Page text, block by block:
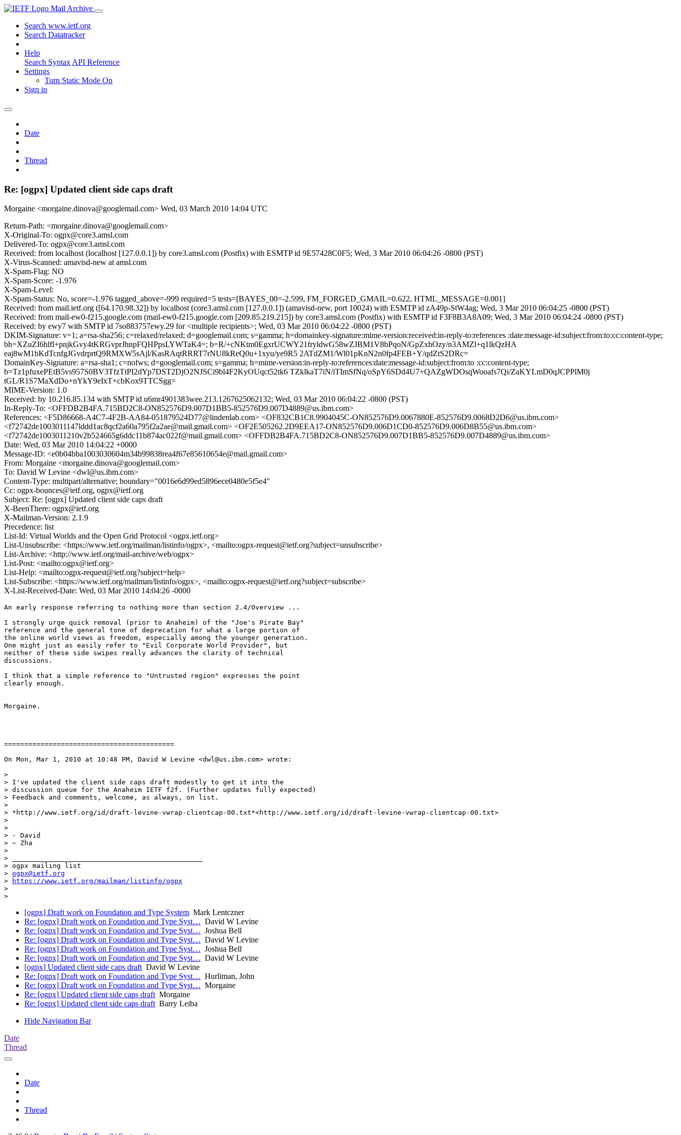
Mail Archive
Search www.ietf.org
Search Datatracker
Help
Search Syntax API Reference
Settings
Turn Static Mode On
Sign in
Date
Thread
Re: [ogpx] Updated client side caps draft
Morgaine <morgaine.dinova@googlemail.com> Wed, 03 March 2010 14:04 UTC
Return-Path: <morgaine.dinova@googlemail.com>
X-Original-To: ogpx@core3.amsl.com
Delivered-To: ogpx@core3.amsl.com
Received: from localhost (localhost [127.0.0.1]) by core3.amsl.com (Postfix) with ESMTP id 9E57428C0F5; Wed, 3 Mar 2010 06:04:26 -0800 (PST)
X-Virus-Scanned: amavisd-new at amsl.com
X-Spam-Flag: NO
X-Spam-Score: -1.976
X-Spam-Level:
X-Spam-Status: No, score=-1.976 tagged_above=-999 required=5 tests=[BAYES_00=-2.599, FM_FORGED_GMAIL=0.622, HTML_MESSAGE=0.001]
Received: from mail.ietf.org ([64.170.98.32]) by localhost (core3.amsl.com [127.0.0.1]) (amavisd-new, port 10024) with ESMTP id zA49p-StW4ag; Wed, 3 Mar 2010 06:04:25 -0800 (PST)
Received: from mail-ew0-f215.google.com (mail-ew0-f215.google.com [209.85.219.215]) by core3.amsl.com (Postfix) with ESMTP id F3F8B3A8A09; Wed, 3 Mar 2010 06:04:24 -0800 (PST)
Received: by ewy7 with SMTP id 7so883757ewy.29 for <multiple recipients>; Wed, 03 Mar 2010 06:04:22 -0800 (PST)
DKIM-Signature: v=1; a=rsa-sha256; c=relaxed/relaxed; d=googlemail.com; s=gamma; h=domainkey-signature:mime-version:received:in-reply-to:references :date:message-id:subject:from:to:cc:content-type;
bh=XZuZI6hlfl+pnjkGvy4tKRGvprJhnpFQHPpsLYWTaK4=; b=R/+cNKtm0EgxrUCWY21fryldwG58wZJBM1V8bPqoN/GpZxhOzy/n3AMZl+q1lkQzHA
eaj8wM1bKdTcnfgJGvdrprtQ9RMXW5sAjl/KasRAqtRRRT7rNU8kReQ0u+1xyu/ye9R5 2ATdZM1/Wl01pKnN2n0fp4FEB+Y/qdZtS2DRc=
DomainKey-Signature: a=rsa-sha1; c=nofws; d=googlemail.com; s=gamma; h=mime-version:in-reply-to:references:date:message-id:subject:from:to :cc:content-type;
b=Tz1pfuxePEtB5vs957S0BV3TfzTtPI2dYp7DST2DjO2NJSCi9bl4F2KyOUqct52tk6 TZklkaT7iN/iTImSfNq/oSpY6SDd4U7+QAZgWDOsqWooafs7Qi/ZaKYLmD0qJCPPlM0j
tGL/R1S7MaXdDo+nYkY9eIxT+cbKox9TTCSgg=
MIME-Version: 1.0
Received: by 10.216.85.134 with SMTP id u6mr4901383wee.213.1267625062132; Wed, 03 Mar 2010 06:04:22 -0800 (PST)
In-Reply-To: <OFFDB2B4FA.715BD2C8-ON852576D9.007D1BB5-852576D9.007D4889@us.ibm.com>
References: <F5D86668-A4C7-4F2B-AA84-051879524D77@lindenlab.com> <OF832CB1C8.9904045C-ON852576D9.0067880E-852576D9.0068D2D6@us.ibm.com>
<f72742de1003011147lddd1ac8qcf2a60a795f2a2ae@mail.gmail.com> <OF2E505262.2D9EEA17-ON852576D9.006D1CD0-852576D9.006D8B55@us.ibm.com>
<f72742de1003011210v2b524665g6ddc11b874ac022f@mail.gmail.com> <OFFDB2B4FA.715BD2C8-ON852576D9.007D1BB5-852576D9.007D4889@us.ibm.com>
Date: Wed, 03 Mar 2010 14:04:22 +0000
Message-ID: <e0b04bba1003030604m34b99838rea4f67e85610654e@mail.gmail.com>
From: Morgaine <morgaine.dinova@googlemail.com>
To: David W Levine <dwl@us.ibm.com>
Content-Type: multipart/alternative; boundary="0016e6d99ed5896ece0480e5f5e4"
Cc: ogpx-bounces@ietf.org, ogpx@ietf.org
Subject: Re: [ogpx] Updated client side caps draft
X-BeenThere: ogpx@ietf.org
X-Mailman-Version: 2.1.9
Precedence: list
List-Id: Virtual Worlds and the Open Grid Protocol <ogpx.ietf.org>
List-Unsubscribe: <https://www.ietf.org/mailman/listinfo/ogpx>, <mailto:ogpx-request@ietf.org?subject=unsubscribe>
List-Archive: <http://www.ietf.org/mail-archive/web/ogpx>
List-Post: <mailto:ogpx@ietf.org>
List-Help: <mailto:ogpx-request@ietf.org?subject=help>
List-Subscribe: <https://www.ietf.org/mailman/listinfo/ogpx>, <mailto:ogpx-request@ietf.org?subject=subscribe>
X-List-Received-Date: Wed, 03 Mar 2010 14:04:26 -0000
An early response referring to nothing more than section 2.4/Overview ...
I strongly urge quick removal (prior to Anaheim) of the "Joe's Pirate Bay"
reference and the general tone of deprecation for what a large portion of
the online world views as freedom, especially among the younger generation.
One might just as easily refer to "Evil Corporate World Provider", but
neither of these side swipes really advances the clarity of technical
discussions.
I think that a simple reference to "Untrusted region" expresses the point
clearly enough.
Morgaine.
==========================================
On Mon, Mar 1, 2010 at 10:48 PM, David W Levine <dwl@us.ibm.com> wrote:
>
> I've updated the client side caps draft modestly to get it into the
> discussion queue for the Anaheim IETF f2f. (Further updates fully expected)
> Feedback and comments, welcome, as always, on list.
>
> *http://www.ietf.org/id/draft-levine-vwrap-clientcap-00.txt*<http://www.ietf.org/id/draft-levine-vwrap-clientcap-00.txt>
>
>
> - David
> ~ Zha
>
> _______________________________________________
> ogpx mailing list
> ogpx@ietf.org
>
https://www.ietf.org/mailman/listinfo/ogpx
>
[ogpx] Draft work on Foundation and Type System Mark Lentczner
Re: [ogpx] Draft work on Foundation and Type Syst… David W Levine
Re: [ogpx] Draft work on Foundation and Type Syst… Joshua Bell
Re: [ogpx] Draft work on Foundation and Type Syst… David W Levine
Re: [ogpx] Draft work on Foundation and Type Syst… Joshua Bell
Re: [ogpx] Draft work on Foundation and Type Syst… David W Levine
[ogpx] Updated client side caps draftDavid W Levine
Re: [ogpx] Draft work on Foundation and Type Syst… Hurliman, John
Re: [ogpx] Draft work on Foundation and Type Syst… Morgaine
Re: [ogpx] Updated client side caps draftMorgaine
Re: [ogpx] Updated client side caps draftBarry Leiba
Hide Navigation Bar
Date
Thread
Date
Thread